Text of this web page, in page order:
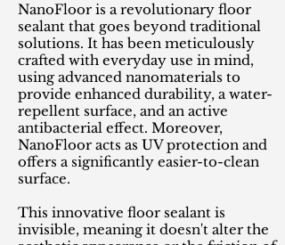
NanoFloor is a revolutionary floor
sealant that goes beyond traditional
solutions. It has been meticulously
crafted with everyday use in mind,
using advanced nanomaterials to
provide enhanced durability, a water-
repellent surface, and an active
antibacterial effect. Moreover,
NanoFloor acts as UV protection and
offers a significantly easier-to-clean
surface.
This innovative floor sealant is
invisible, meaning it doesn't alter the